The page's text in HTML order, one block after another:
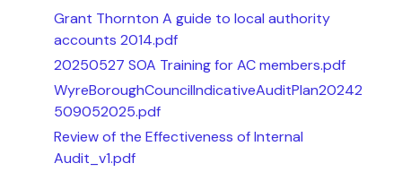
Grant Thornton A guide to local authority
accounts 2014.pdf
20250527 SOA Training for AC members.pdf
WyreBoroughCouncilIndicativeAuditPlan20242
509052025.pdf
Review of the Effectiveness of Internal
Audit_v1.pdf